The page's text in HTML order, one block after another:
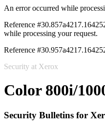
An error occurred while
Reference
while processing your request.
Reference
Security at Xerox
Color 800i/
Security Bulletins for